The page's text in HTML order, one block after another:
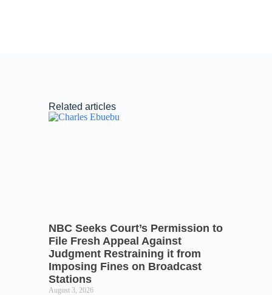
Related articles
NBC Seeks Court’s Permission to
File Fresh Appeal Against
Judgment Restraining it from
Imposing Fines on Broadcast
Stations
August 3, 2026